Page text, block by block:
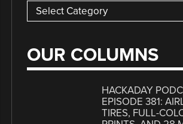
Categories
OUR COLUMNS
HACKADAY
EPISODE 381:
TIRES, FULL-